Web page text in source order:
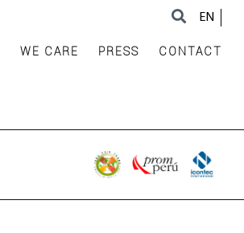
EN
WE CARE PRESS CONTACT